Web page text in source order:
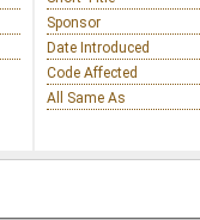
Sponsor
Date Introduced
Code Affected
All Same As